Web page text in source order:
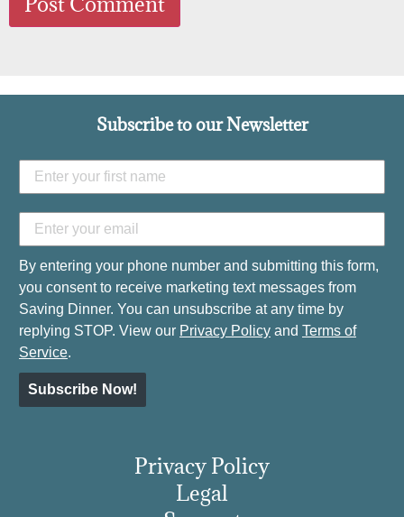
Subscribe to our Newsletter
By entering your phone number and submitting this form,
you consent to receive marketing text messages from
Saving Dinner. You can unsubscribe at any time by
replying STOP. View our Privacy Policy and Terms of
Service.
Subscribe Now!
Privacy Policy
Legal